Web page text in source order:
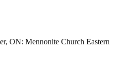
ON: Mennonite Church Eastern